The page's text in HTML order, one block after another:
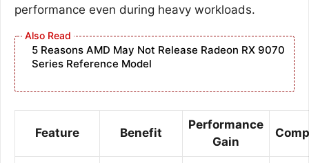
performance even during heavy workloads.
5 Reasons AMD May Not Release Radeon RX 9070
Series Reference Model
Feature Benefit
Performance
Gain